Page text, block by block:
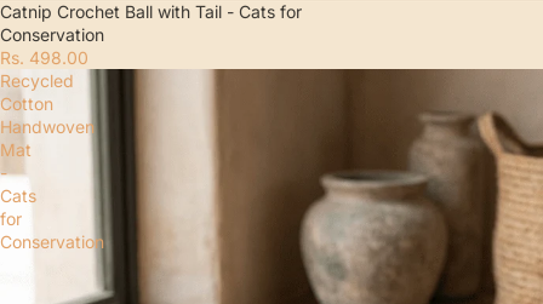
Catnip Crochet Ball with Tail - Cats for
Conservation
Rs. 498.00
Recycled
Cotton
Handwoven
Mat
-
Cats
for
Conservation